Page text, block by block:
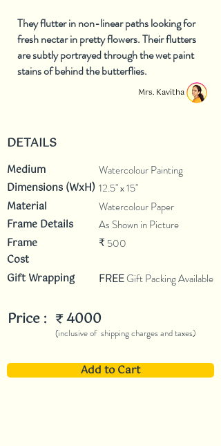
They flutter in non-linear paths looking for
fresh nectar in pretty flowers. Their flutters
are subtly portrayed through the wet paint
stains of behind the butterflies.
Mrs. Kavitha
DETAILS
Medium Watercolour Painting
Dimensions (WxH) 12.5" x 15"
Material
Frame Details
Frame
Cost
Gift Wrapping
Watercolour Paper
As Shown in Picture
₹ 500
FREEGift Packing Available
Price : 4000
(inclusive of shipping charges and taxes)
₹
Add to Cart